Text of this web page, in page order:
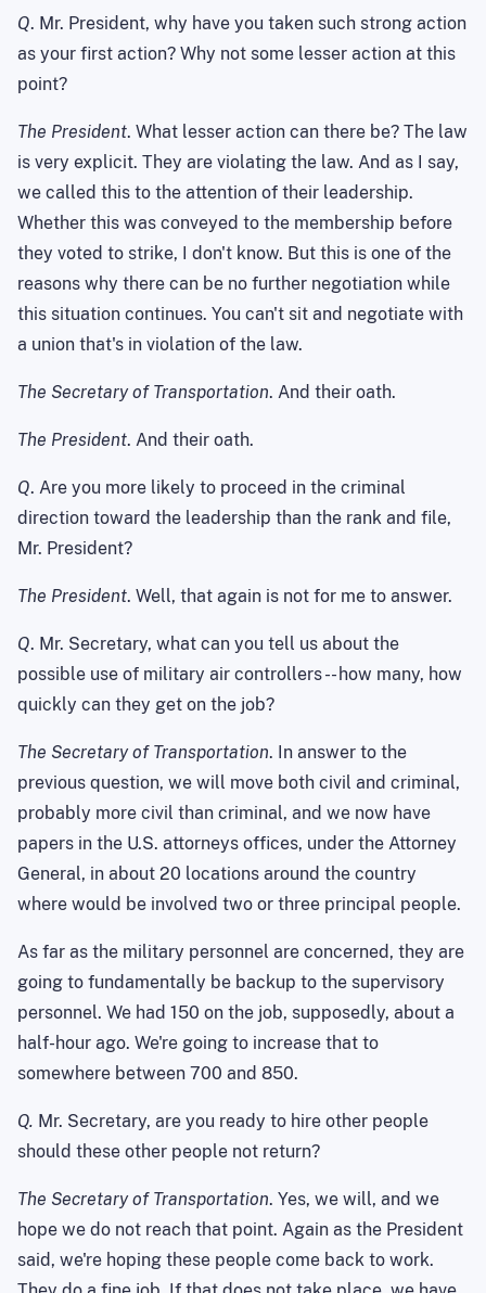
Q. Mr. President, why have you taken such strong action
as your first action? Why not some lesser action at this
point?
The President. What lesser action can there be? The law
is very explicit. They are violating the law. And as I say,
we called this to the attention of their leadership.
Whether this was conveyed to the membership before
they voted to strike, I don't know. But this is one of the
reasons why there can be no further negotiation while
this situation continues. You can't sit and negotiate with
a union that's in violation of the law.
The Secretary of Transportation. And their oath.
The President. And their oath.
Q. Are you more likely to proceed in the criminal
direction toward the leadership than the rank and file,
Mr. President?
The President. Well, that again is not for me to answer.
Q. Mr. Secretary, what can you tell us about the
possible use of military air controllers -- how many, how
quickly can they get on the job?
The Secretary of Transportation. In answer to the
previous question, we will move both civil and criminal,
probably more civil than criminal, and we now have
papers in the U.S. attorneys offices, under the Attorney
General, in about 20 locations around the country
where would be involved two or three principal people.
As far as the military personnel are concerned, they are
going to fundamentally be backup to the supervisory
personnel. We had 150 on the job, supposedly, about a
half-hour ago. We're going to increase that to
somewhere between 700 and 850.
Q. Mr. Secretary, are you ready to hire other people
should these other people not return?
The Secretary of Transportation. Yes, we will, and we
hope we do not reach that point. Again as the President
said, we're hoping these people come back to work.